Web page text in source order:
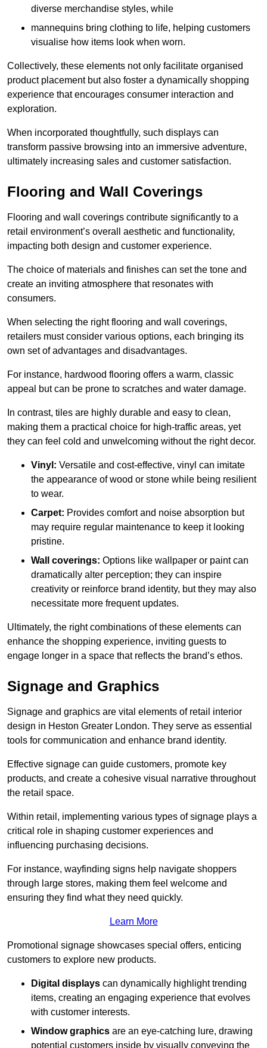
diverse merchandise styles, while
mannequins bring clothing to life, helping customers
visualise how items look when worn.
Collectively, these elements not only facilitate organised
product placement but also foster a dynamically shopping
experience that encourages consumer interaction and
exploration.
When incorporated thoughtfully, such displays can
transform passive browsing into an immersive adventure,
ultimately increasing sales and customer satisfaction.
Flooring and Wall Coverings
Flooring and wall coverings contribute significantly to a
retail environment’s overall aesthetic and functionality,
impacting both design and customer experience.
The choice of materials and finishes can set the tone and
create an inviting atmosphere that resonates with
consumers.
When selecting the right flooring and wall coverings,
retailers must consider various options, each bringing its
own set of advantages and disadvantages.
For instance, hardwood flooring offers a warm, classic
appeal but can be prone to scratches and water damage.
In contrast, tiles are highly durable and easy to clean,
making them a practical choice for high-traffic areas, yet
they can feel cold and unwelcoming without the right decor.
Vinyl: Versatile and cost-effective, vinyl can imitate
the appearance of wood or stone while being resilient
to wear.
Carpet: Provides comfort and noise absorption but
may require regular maintenance to keep it looking
pristine.
Wall coverings: Options like wallpaper or paint can
dramatically alter perception; they can inspire
creativity or reinforce brand identity, but they may also
necessitate more frequent updates.
Ultimately, the right combinations of these elements can
enhance the shopping experience, inviting guests to
engage longer in a space that reflects the brand’s ethos.
Signage and Graphics
Signage and graphics are vital elements of retail interior
design in Heston Greater London. They serve as essential
tools for communication and enhance brand identity.
Effective signage can guide customers, promote key
products, and create a cohesive visual narrative throughout
the retail space.
Within retail, implementing various types of signage plays a
critical role in shaping customer experiences and
influencing purchasing decisions.
For instance, wayfinding signs help navigate shoppers
through large stores, making them feel welcome and
ensuring they find what they need quickly.
Learn More
Promotional signage showcases special offers, enticing
customers to explore new products.
Digital displays can dynamically highlight trending
items, creating an engaging experience that evolves
with customer interests.
Window graphics are an eye-catching lure, drawing
potential customers inside by visually conveying the